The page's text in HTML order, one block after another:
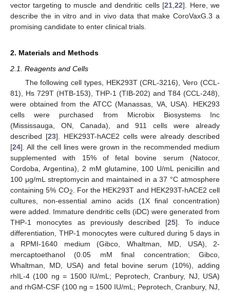
vector targeting to muscle and dendritic cells [21 ,22]. Here, we
describe the in vitro and in vivo data that make CoroVaxG.3 a
promising candidate to enter clinical trials.
2. Materials and Methods
2.1. Reagents and Cells
The following cell types, HEK293T (CRL-3216), Vero (CCL-
81), Hs 729T (HTB-153), THP-1 (TIB-202) and T84 (CCL-248),
were obtained from the ATCC (Manassas, VA, USA). HEK293
cells were purchased from Microbix Biosystems Inc
(Mississauga, ON, Canada), and 911 cells were already
described [23]. HEK293T-hACE2 cells were already described
[24]. All the cell lines were grown in the recommended medium
supplemented with 15% of fetal bovine serum (Natocor,
Cordoba, Argentina), 2 mM glutamine, 100 U/mL penicillin and
100 μg/mL streptomycin and maintained in a 37 °C atmosphere
containing 5% CO2
. For the HEK293T and HEK293T-hACE2 cell
cultures, non-essential amino acids (1X final concentration)
were added. Immature dendritic cells (iDC) were generated from
THP-1 monocytes as previously described [25]. To induce
differentiation, THP-1 monocytes were cultured during 5 days in
a RPMI-1640 medium (Gibco, Whaltman, MD, USA), 2-
mercaptoethanol (0.05 mM final concentration; Gibco,
Whaltman, MD, USA) and fetal bovine serum (10%), adding
rhIL-4 (100 ng = 1500 IU/mL; Peprotech, Cranbury, NJ, USA)
and rhGM-CSF (100 ng = 1500 IU/mL; Peprotech, Cranbury, NJ,